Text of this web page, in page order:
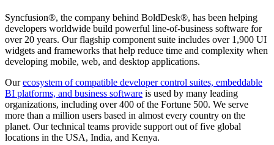
Syncfusion®, the company behind BoldDesk®, has been helping
developers worldwide build powerful line-of-business software for
over 20 years. Our flagship component suite includes over 1,900 UI
widgets and frameworks that help reduce time and complexity when
developing mobile, web, and desktop applications.
Ourecosystem of compatible developer control suites, embeddable
BI platforms, and business software is used by many leading
organizations, including over 400 of the Fortune 500. We serve
more than a million users based in almost every country on the
planet. Our technical teams provide support out of five global
locations in the USA, India, and Kenya.